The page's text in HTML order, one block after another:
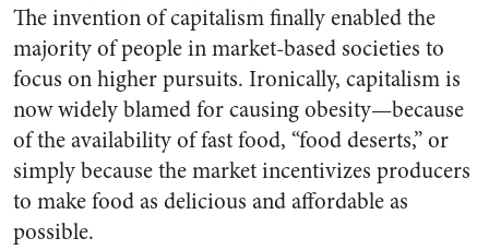
The invention of capitalism finally enabled the
majority of people in market-based societies to
focus on higher pursuits. Ironically, capitalism is
now widely blamed for causing obesity—because
of the availability of fast food, “food deserts,” or
simply because the market incentivizes producers
to make food as delicious and affordable as
possible.